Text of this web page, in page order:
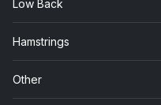
Low Back
Hamstrings
Other